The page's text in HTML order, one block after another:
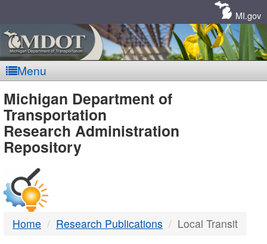
MI.gov
Menu
MDOT
-
DTMB
Michigan Department of
Transportation
Research Administration
Repository
Home Research Publications Local Transit